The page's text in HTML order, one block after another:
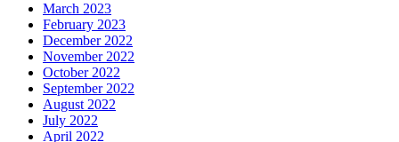
March 2023
February 2023
December 2022
November 2022
October 2022
September 2022
August 2022
July 2022
April 2022